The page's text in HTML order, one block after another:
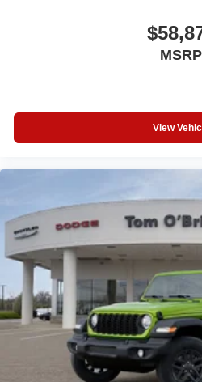
MSRP
View